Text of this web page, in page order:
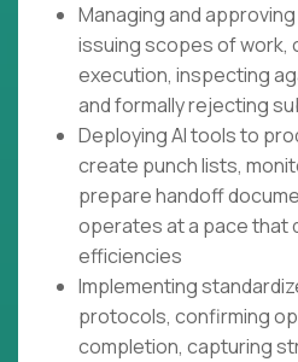
Managing and
issuing scopes of work,
execution, inspecting
and formally rejecting
Deploying AI tools to
create punch lists,
prepare handoff
operates at a pace that
efficiencies
Implementing
protocols, confirming
completion, capturing